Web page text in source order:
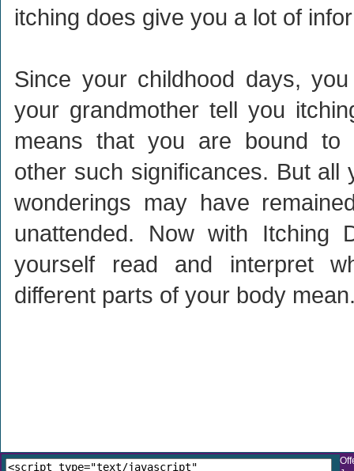
itching does give you a lot of
Since your childhood days,
your grandmother tell you
means that you are bound to
other such significances. But all
wonderings may have
unattended. Now with Itching
yourself read and interpret
different parts of your body